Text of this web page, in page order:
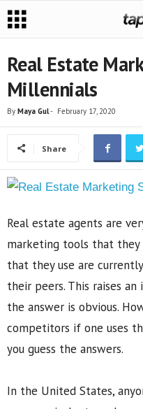
Real Estate
Millennials
By Maya Gul- February 17, 2020
Share
Real estate agents are
marketing tools that they
that they use are
their peers. This raises
the answer is obvious.
competitors if one uses
you guess the answers.
In the United States,